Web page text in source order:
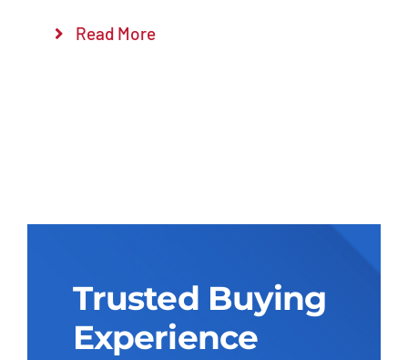
Read More
Trusted Buying
Experience